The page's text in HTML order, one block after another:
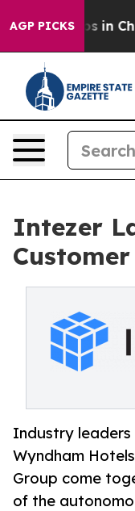
AGP PICKS
Chaos in
Intezer
Industry leaders
Wyndham
Group come
of the